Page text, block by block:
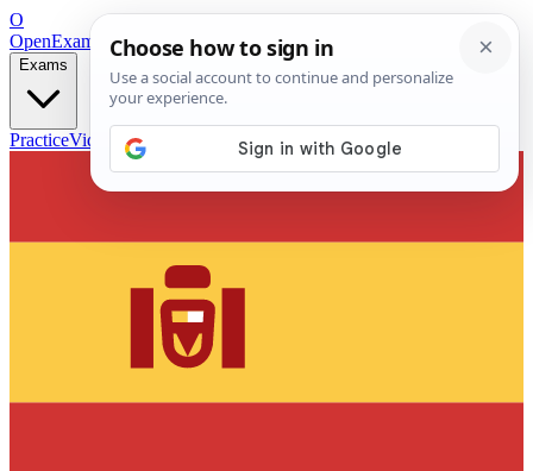
O
OpenExamPrepFree Exam Prep — Any Test
Exams
PracticeVideos Blog